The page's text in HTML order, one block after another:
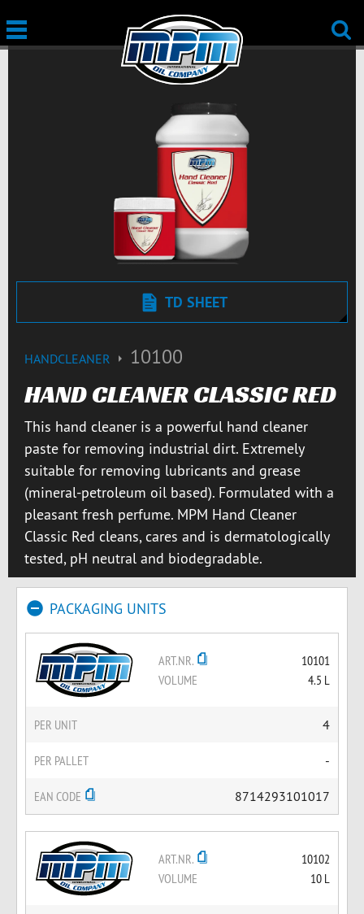
TD SHEET
HANDCLEANER 10100
HAND CLEANER CLASSIC RED
This hand cleaner is a powerful hand cleaner
paste for removing industrial dirt. Extremely
suitable for removing lubricants and grease
(mineral-petroleum oil based). Formulated with a
pleasant fresh perfume. MPM Hand Cleaner
Classic Red cleans, cares and is dermatologically
tested, pH neutral and biodegradable.
PACKAGING UNITS
ART.NR.
10101
VOLUME
4.5 L
PER UNIT 4
PER PALLET -
EAN CODE 8714293101017
ART.NR.
10102
VOLUME
10 L